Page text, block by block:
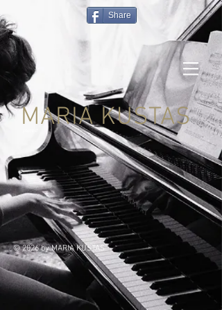
Share
MARIA KUSTAS
© 2026 by MARIA KUSTAS